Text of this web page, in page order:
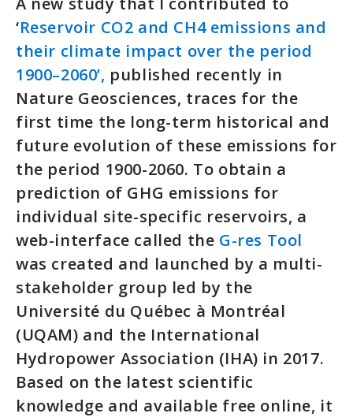
‘Reservoir CO2 and CH4 emissions and
their climate impact over the period
1900–2060’, published recently in
Nature Geosciences, traces for the
first time the long-term historical and
future evolution of these emissions for
the period 1900-2060. To obtain a
prediction of GHG emissions for
individual site-specific reservoirs, a
web-interface called the G-res Tool
was created and launched by a multi-
stakeholder group led by the
Université du Québec à Montréal
(UQAM) and the International
Hydropower Association (IHA) in 2017.
Based on the latest scientific
knowledge and available free online, it